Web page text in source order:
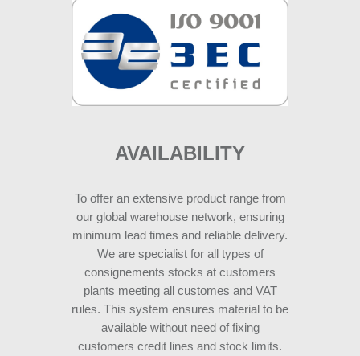
AVAILABILITY
To offer an extensive product range from
our global warehouse network, ensuring
minimum lead times and reliable delivery.
We are specialist for all types of
consignements stocks at customers
plants meeting all customes and VAT
rules. This system ensures material to be
available without need of fixing
customers credit lines and stock limits.